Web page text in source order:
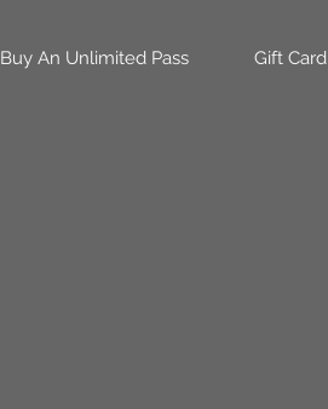
Buy An Unlimited Pass Gift Card